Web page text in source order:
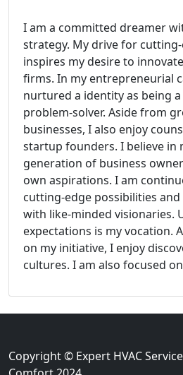
I am a committed dreamer
strategy. My drive for
inspires my desire to
firms. In my entrepreneurial
nurtured a identity as being
problem-solver. Aside from
businesses, I also enjoy
startup founders. I believe in
generation of business
own aspirations. I am
cutting-edge possibilities
with like-minded visionaries.
expectations is my vocation.
on my initiative, I enjoy
cultures. I am also focused
Copyright © Expert HVAC